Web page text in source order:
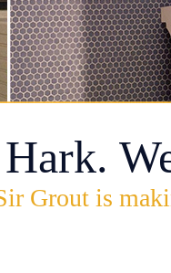
Hark.
Grout is